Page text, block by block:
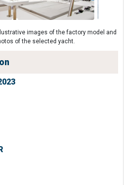
images of the factory model and
of the selected yacht.